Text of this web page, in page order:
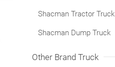
Shacman Tractor Truck
Shacman Dump Truck
Other Brand Truck